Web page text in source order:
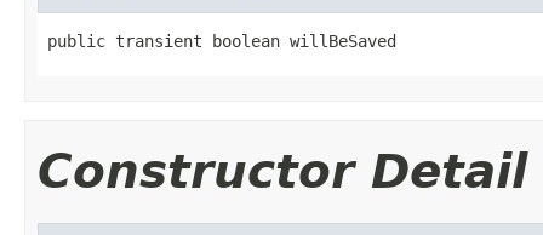
public transient boolean willBeSaved
Constructor Detail